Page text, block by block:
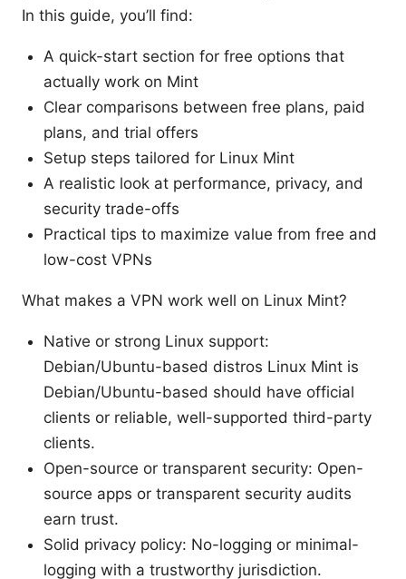
In this guide, you’ll find:
A quick-start section for free options that
actually work on Mint
Clear comparisons between free plans, paid
plans, and trial offers
Setup steps tailored for Linux Mint
A realistic look at performance, privacy, and
security trade-offs
Practical tips to maximize value from free and
low-cost VPNs
What makes a VPN work well on Linux Mint?
Native or strong Linux support:
Debian/Ubuntu-based distros Linux Mint is
Debian/Ubuntu-based should have official
clients or reliable, well-supported third-party
clients.
Open-source or transparent security: Open-
source apps or transparent security audits
earn trust.
Solid privacy policy: No-logging or minimal-
logging with a trustworthy jurisdiction.